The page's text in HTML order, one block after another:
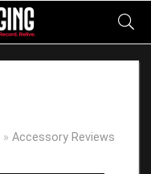
» Accessory Reviews